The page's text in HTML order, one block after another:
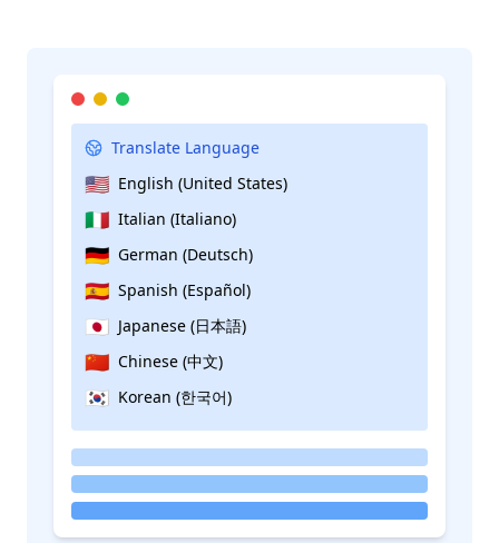
Translate Language
🇺🇸 English (United States)
🇮🇹 Italian (Italiano)
🇩🇪 German (Deutsch)
🇪🇸 Spanish (Español)
🇯🇵 Japanese (日本語)
🇨🇳 Chinese (中文)
🇰🇷 Korean (한국어)